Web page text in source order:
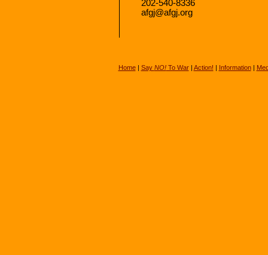
202-540-8336
afgj@afgj.org
Home| Say NO!To War| Action! | Information|